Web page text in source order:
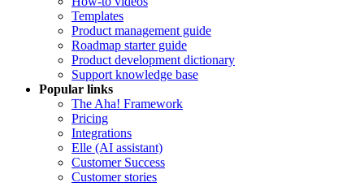
Templates
Product management guide
Roadmap starter guide
Product development dictionary
Support knowledge base
Popular links
The Aha! Framework
Pricing
Integrations
Elle (AI assistant)
Customer Success
Customer stories